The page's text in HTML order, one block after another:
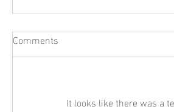
Comments
It looks like there was a